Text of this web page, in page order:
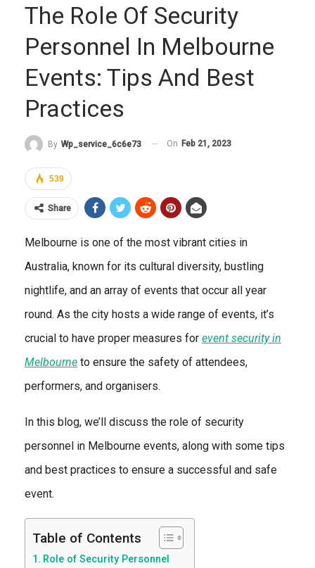
The Role Of Security
Personnel In Melbourne
Events: Tips And Best
Practices
By Wp_service_6c6e73 On Feb 21, 2023
539
Share
Melbourne is one of the most vibrant cities in
Australia, known for its cultural diversity, bustling
nightlife, and an array of events that occur all year
round. As the city hosts a wide range of events, it’s
crucial to have proper measures for event security in
Melbourne to ensure the safety of attendees,
performers, and organisers.
In this blog, we’ll discuss the role of security
personnel in Melbourne events, along with some tips
and best practices to ensure a successful and safe
event.
Table of Contents
Role of Security Personnel